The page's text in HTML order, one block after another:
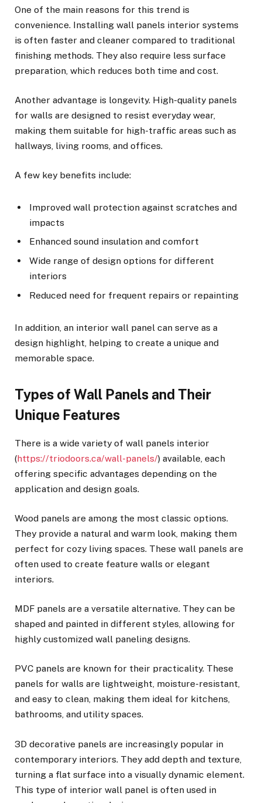
One of the main reasons for this trend is
convenience. Installing wall panels interior systems
is often faster and cleaner compared to traditional
finishing methods. They also require less surface
preparation, which reduces both time and cost.
Another advantage is longevity. High-quality panels
for walls are designed to resist everyday wear,
making them suitable for high-traffic areas such as
hallways, living rooms, and offices.
A few key benefits include:
Improved wall protection against scratches and
impacts
Enhanced sound insulation and comfort
Wide range of design options for different
interiors
Reduced need for frequent repairs or repainting
In addition, an interior wall panel can serve as a
design highlight, helping to create a unique and
memorable space.
Types of Wall Panels and Their
Unique Features
There is a wide variety of wall panels interior
(https://triodoors.ca/wall-panels/) available, each
offering specific advantages depending on the
application and design goals.
Wood panels are among the most classic options.
They provide a natural and warm look, making them
perfect for cozy living spaces. These wall panels are
often used to create feature walls or elegant
interiors.
MDF panels are a versatile alternative. They can be
shaped and painted in different styles, allowing for
highly customized wall paneling designs.
PVC panels are known for their practicality. These
panels for walls are lightweight, moisture-resistant,
and easy to clean, making them ideal for kitchens,
bathrooms, and utility spaces.
3D decorative panels are increasingly popular in
contemporary interiors. They add depth and texture,
turning a flat surface into a visually dynamic element.
This type of interior wall panel is often used in